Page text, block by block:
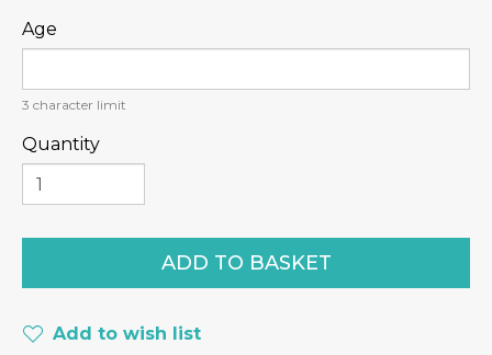
Age
3 character limit
Quantity
Add to wish list